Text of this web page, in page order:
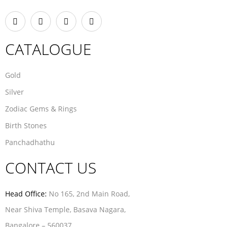
CATALOGUE
Gold
Silver
Zodiac Gems & Rings
Birth Stones
Panchadhathu
CONTACT US
Head Office: No 165, 2nd Main Road,
Near Shiva Temple, Basava Nagara,